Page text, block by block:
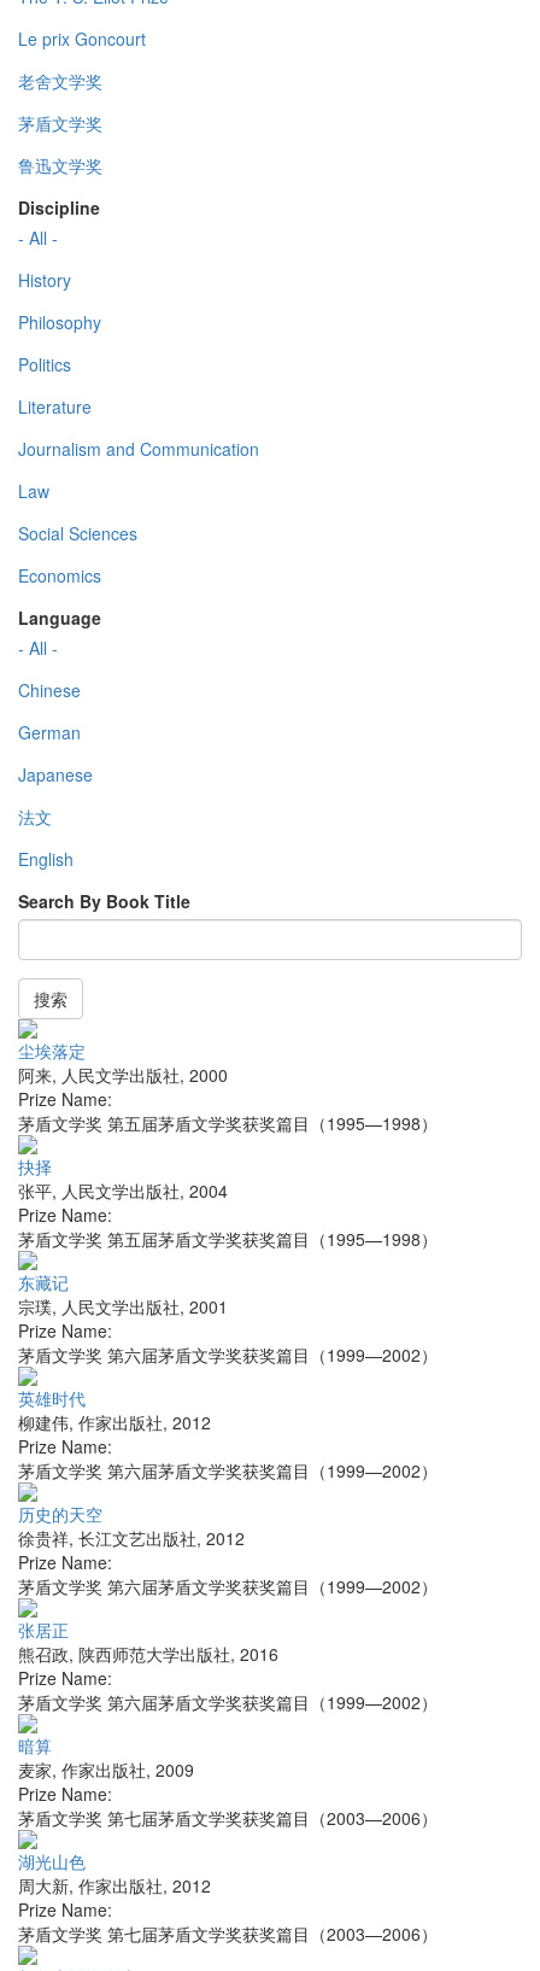
Le prix Goncourt
老舍文学奖
茅盾文学奖
鲁迅文学奖
Discipline
- All -
History
Philosophy
Politics
Literature
Journalism and Communication
Law
Social Sciences
Economics
Language
- All -
Chinese
German
Japanese
法文
English
Search By Book Title
搜索
尘埃落定
阿来, 人民文学出版社, 2000
Prize Name:
茅盾文学奖 第五届茅盾文学奖获奖篇目（1995—1998）
抉择
张平, 人民文学出版社, 2004
Prize Name:
茅盾文学奖 第五届茅盾文学奖获奖篇目（1995—1998）
东藏记
宗璞, 人民文学出版社, 2001
Prize Name:
茅盾文学奖 第六届茅盾文学奖获奖篇目（1999—2002）
英雄时代
柳建伟, 作家出版社, 2012
Prize Name:
茅盾文学奖 第六届茅盾文学奖获奖篇目（1999—2002）
历史的天空
徐贵祥, 长江文艺出版社, 2012
Prize Name:
茅盾文学奖 第六届茅盾文学奖获奖篇目（1999—2002）
张居正
熊召政, 陕西师范大学出版社, 2016
Prize Name:
茅盾文学奖 第六届茅盾文学奖获奖篇目（1999—2002）
暗算
麦家, 作家出版社, 2009
Prize Name:
茅盾文学奖 第七届茅盾文学奖获奖篇目（2003—2006）
湖光山色
周大新, 作家出版社, 2012
Prize Name:
茅盾文学奖 第七届茅盾文学奖获奖篇目（2003—2006）